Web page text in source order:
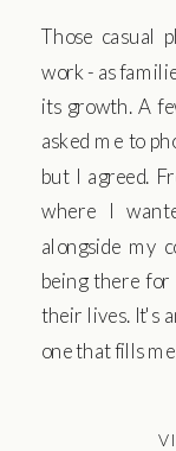
Those casual
work - as
its growth. A
asked me to
but I agreed.
where I
alongside my
being there for
their lives. It's
one that fills